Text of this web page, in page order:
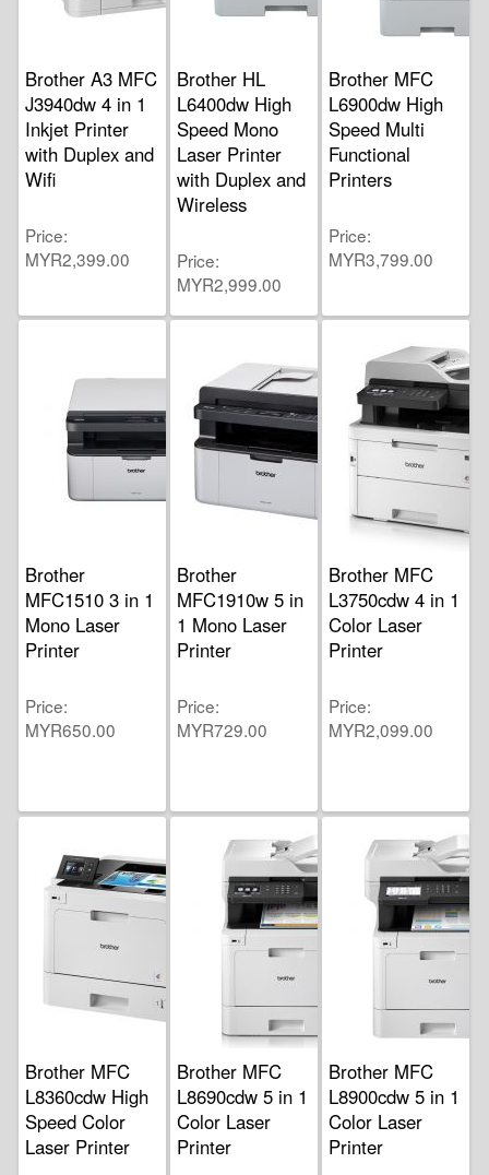
Brother A3 MFC
J3940dw 4 in 1
Inkjet Printer
with Duplex and
Wifi
Price
MYR2,399.00
Brother HL
L6400dw High
Speed Mono
Laser Printer
with Duplex and
Wireless
Price
MYR2,999.00
Brother MFC
L6900dw High
Speed Multi
Functional
Printers
Price
MYR3,799.00
Brother
MFC1510 3 in 1
Mono Laser
Printer
Price
MYR650.00
Brother
MFC1910w 5 in
1 Mono Laser
Printer
Price
MYR729.00
Brother MFC
L3750cdw 4 in 1
Color Laser
Printer
Price
MYR2,099.00
Brother MFC
L8360cdw High
Speed Color
Laser Printer
Brother MFC
L8690cdw 5 in 1
Color Laser
Printer
Brother MFC
L8900cdw 5 in 1
Color Laser
Printer